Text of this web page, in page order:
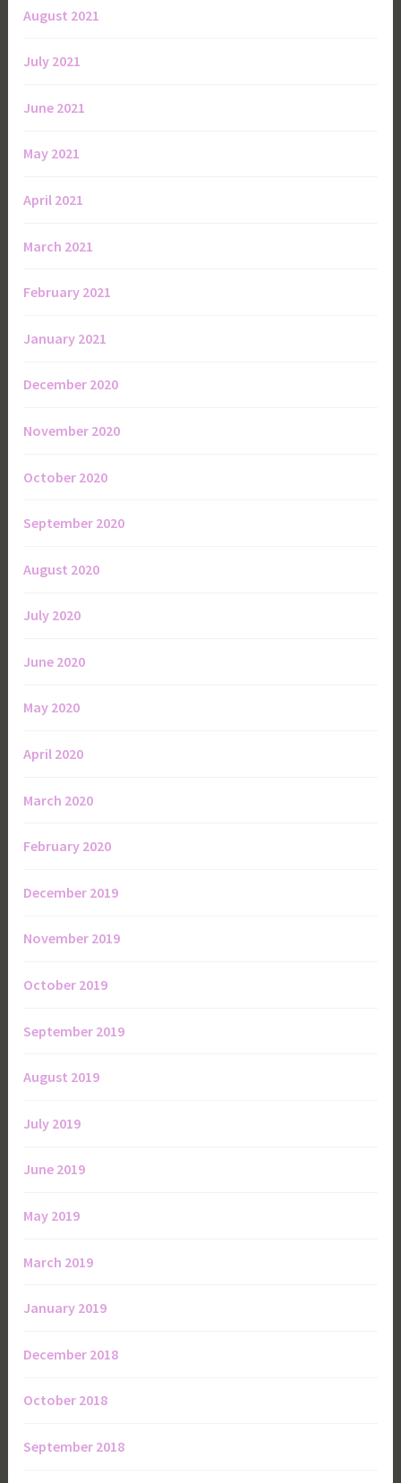
August 2021
July 2021
June 2021
May 2021
April 2021
March 2021
February 2021
January 2021
December 2020
November 2020
October 2020
September 2020
August 2020
July 2020
June 2020
May 2020
April 2020
March 2020
February 2020
December 2019
November 2019
October 2019
September 2019
August 2019
July 2019
June 2019
May 2019
March 2019
January 2019
December 2018
October 2018
September 2018